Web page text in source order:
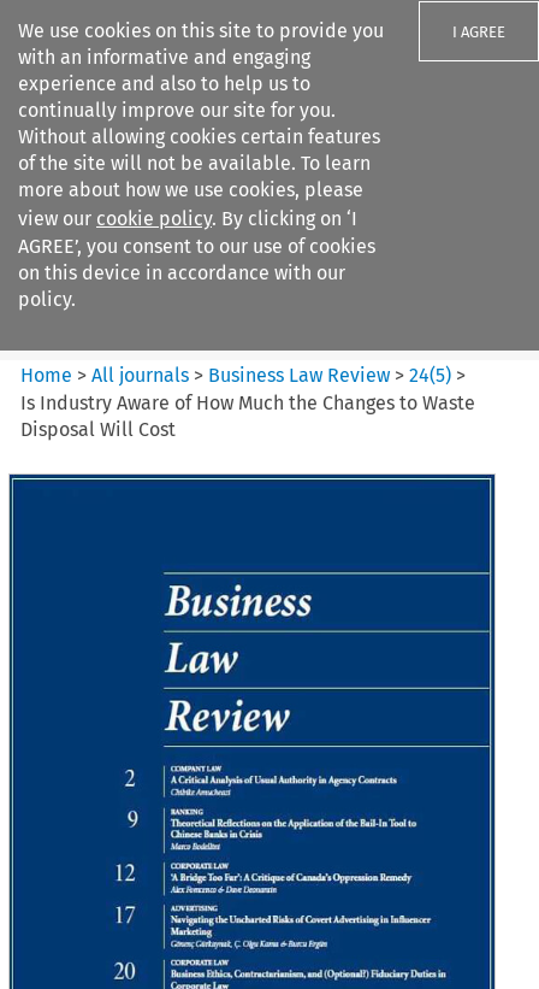
We use cookies on this site to provide you
with an informative and engaging
experience and also to help us to
continually improve our site for you.
Without allowing cookies certain features
of the site will not be available. To learn
more about how we use cookies, please
view our cookie policy. By clicking on ‘I
AGREE’, you consent to our use of cookies
on this device in accordance with our
policy.
I AGREE
Search filters
Business Law Review
Home >All journals > Business Law Review >24(5) >
Is Industry Aware of How Much the Changes to Waste
Disposal Will Cost